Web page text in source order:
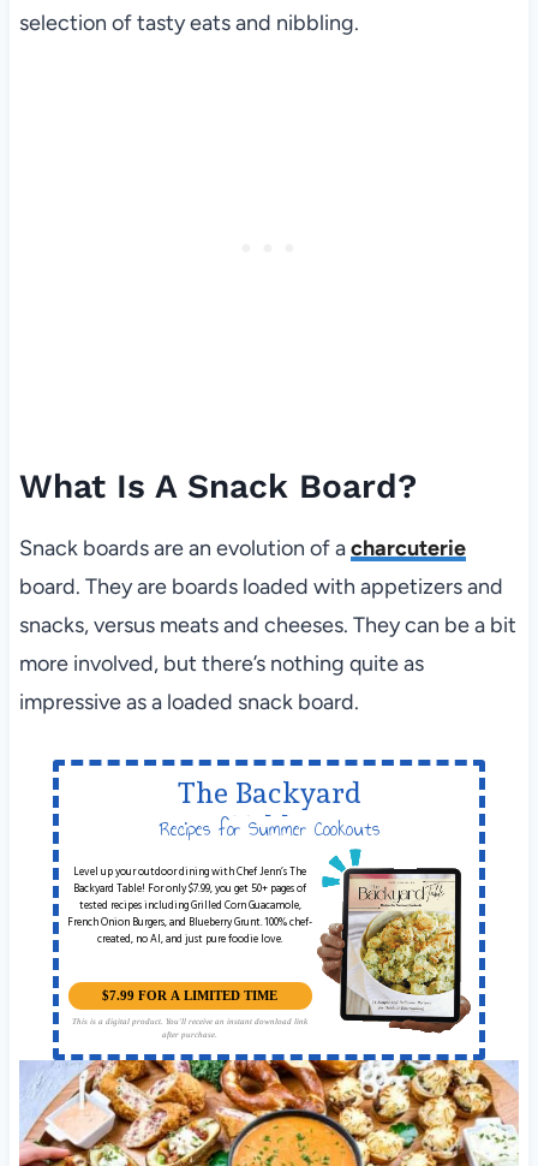
selection of tasty eats and nibbling.
What Is A Snack Board?
Snack boards are an evolution of acharcuterie
board. They are boards loaded with appetizers and
snacks, versus meats and cheeses. They can be a bit
more involved, but there’s nothing quite as
impressive as a loaded snack board.
The Backyard
Table
Recipes for Summer Cookouts
Level up your outdoor dining with Chef Jenn’s The
Backyard Table! For only $7.99, you get 50+ pages of
tested recipes including Grilled Corn Guacamole,
French Onion Burgers, and Blueberry Grunt. 100% chef-
created, no AI, and just pure foodie love.
This is a digital product. You'll receive an instant download link
after purchase.
$7.99 FOR A LIMITED TIME